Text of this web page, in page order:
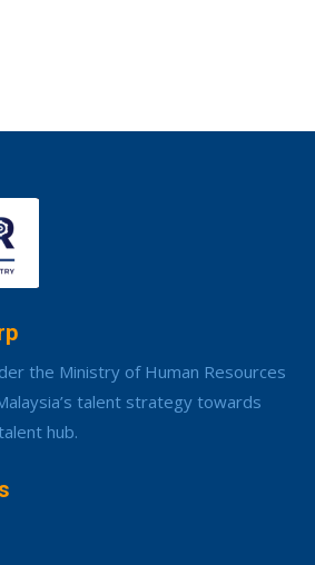
the Ministry of Human Resources
talent strategy towards
hub.